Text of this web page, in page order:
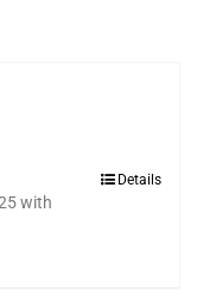
Details